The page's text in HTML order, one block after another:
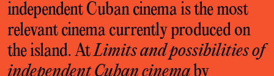
independent Cuban cinema is the most
relevant cinema currently produced on
the island. AtLimits and possibilities of
independent Cuban cinemaby